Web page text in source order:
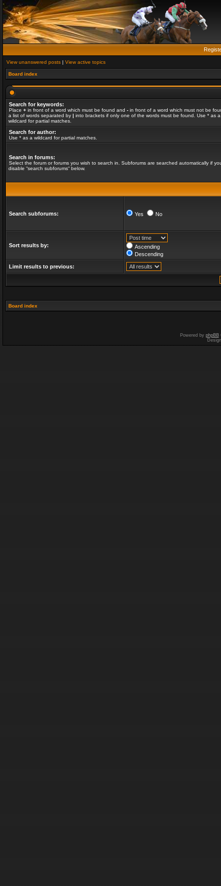
View unanswered posts | View active topics
Board index
Search for keywords:
Place + in front of a word which must be found and - in front of a word which must not be
a list of words separated by | into brackets if only one of the words must be found. Use * as a
wildcard for partial matches.
Search for author:
Use * as a wildcard for partial matches.
Search in forums:
Select the forum or forums you wish to search in. Subforums are searched automatically if
disable “search subforums“ below.
Search subforums: Yes No
Sort results by:
Ascending
Descending
Limit results to previous:
Board index
Powered by phpBB